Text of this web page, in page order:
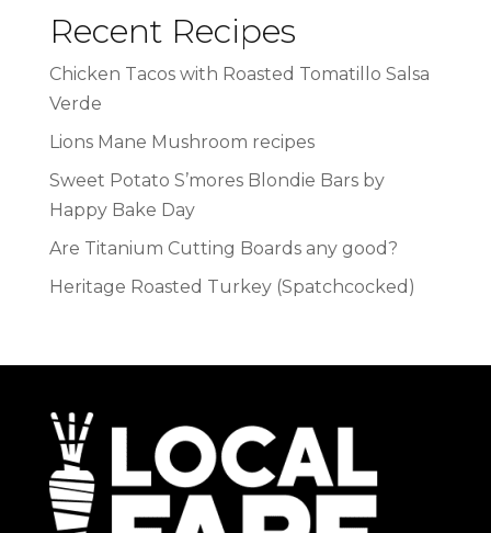
Recent Recipes
Chicken Tacos with Roasted Tomatillo Salsa
Verde
Lions Mane Mushroom recipes
Sweet Potato S’mores Blondie Bars by
Happy Bake Day
Are Titanium Cutting Boards any good?
Heritage Roasted Turkey (Spatchcocked)